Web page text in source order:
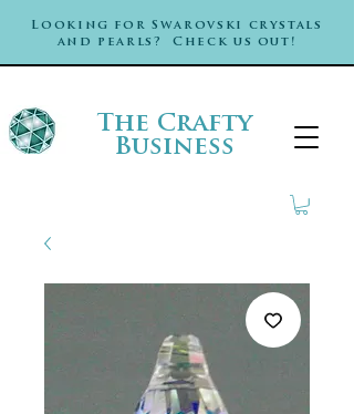
Looking for Swarovski crystals
and pearls? Check us out!
The Crafty
Business